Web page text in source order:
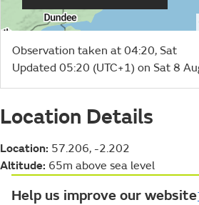
Observation taken at 04:20, Sat
Updated 05:20 (UTC+1) on Sat 8
Location Details
Location: 57.206, -2.202
Altitude: 65m above sea level
Help us improve our website